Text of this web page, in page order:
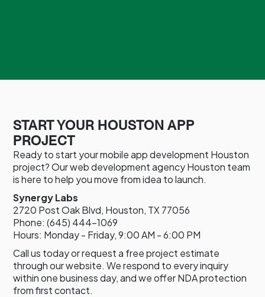
START YOUR HOUSTON APP
PROJECT
Ready to start your mobile app development Houston
project? Our web development agency Houston team
is here to help you move from idea to launch.
Synergy Labs
2720 Post Oak Blvd, Houston, TX 77056
Phone: (645) 444-1069
Hours: Monday - Friday, 9:00 AM - 6:00 PM
Call us today or request a free project estimate
through our website. We respond to every inquiry
within one business day, and we offer NDA protection
from first contact.